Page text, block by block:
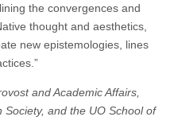
the convergences and
thought and aesthetics,
new epistemologies, lines
and Academic Affairs,
and the UO School of